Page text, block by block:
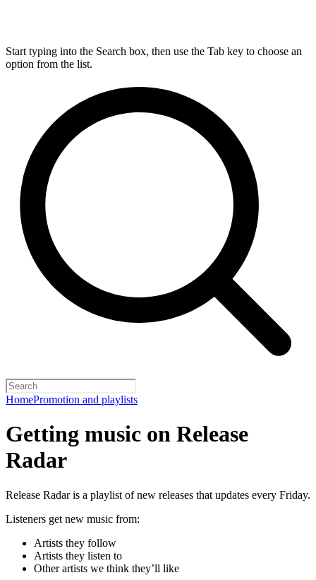
Start typing into the Search box, then use the Tab key to choose an
option from the list.
HomePromotion and playlists
Getting music on Release
Radar
Release Radar is a playlist of new releases that updates every Friday.
Listeners get new music from:
Artists they follow
Artists they listen to
Other artists we think they’ll like